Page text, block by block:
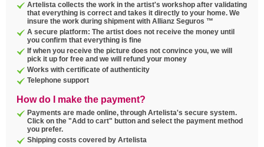
Artelista collects the work in the artist's workshop after validating
that everything is correct and takes it directly to your home. We
insure the work during shipment with Allianz Seguros ™
A secure platform: The artist does not receive the money until
you confirm that everything is fine
If when you receive the picture does not convince you, we will
pick it up for free and we will refund your money
Works with certificate of authenticity
Telephone support
How do I make the payment?
Payments are made online, through Artelista's secure system.
Click on the "Add to cart" button and select the payment method
you prefer.
Shipping costs covered by Artelista